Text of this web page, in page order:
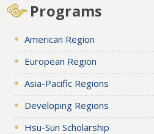
Programs
American Region
European Region
Asia-Pacific Regions
Developing Regions
Hsu-Sun Scholarship